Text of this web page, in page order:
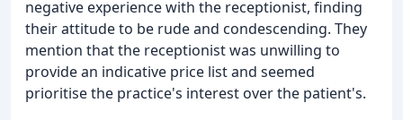
negative experience with the receptionist, finding
their attitude to be rude and condescending. They
mention that the receptionist was unwilling to
provide an indicative price list and seemed
prioritise the practice's interest over the patient's.